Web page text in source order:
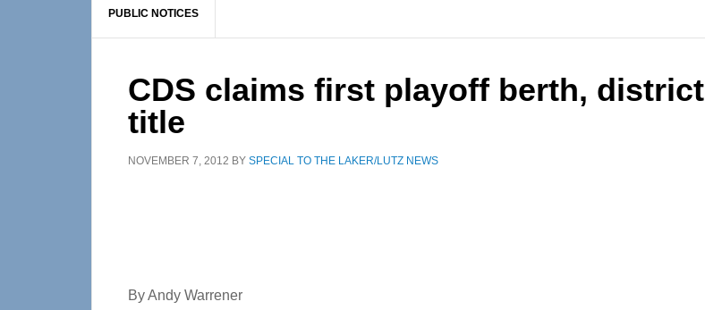
PUBLIC NOTICES
CDS claims first playoff berth, district
title
NOVEMBER 7, 2012 BY SPECIAL TO THE LAKER/LUTZ NEWS
By Andy Warrener